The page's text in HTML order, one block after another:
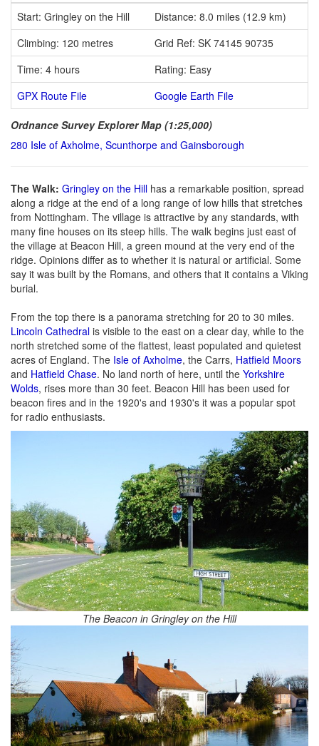
Start: Gringley on the Hill
Distance: 8.0 miles (12.9 km)
Climbing: 120 metres
Grid Ref: SK 74145 90735
Time: 4 hours
Rating: Easy
GPX Route File
Google Earth File
Ordnance Survey Explorer Map (1:25,000)
280 Isle of Axholme, Scunthorpe and Gainsborough
The Walk: Gringley on the Hill has a remarkable position, spread
along a ridge at the end of a long range of low hills that stretches
from Nottingham. The village is attractive by any standards, with
many fine houses on its steep hills. The walk begins just east of
the village at Beacon Hill, a green mound at the very end of the
ridge. Opinions differ as to whether it is natural or artificial. Some
say it was built by the Romans, and others that it contains a Viking
burial.
From the top there is a panorama stretching for 20 to 30 miles.
Lincoln Cathedral is visible to the east on a clear day, while to the
north stretched some of the flattest, least populated and quietest
acres of England. The Isle of Axholme, the Carrs, Hatfield Moors
and Hatfield Chase. No land north of here, until the Yorkshire
Wolds, rises more than 30 feet. Beacon Hill has been used for
beacon fires and in the 1920's and 1930's it was a popular spot
for radio enthusiasts.
The Beacon in Gringley on the Hill